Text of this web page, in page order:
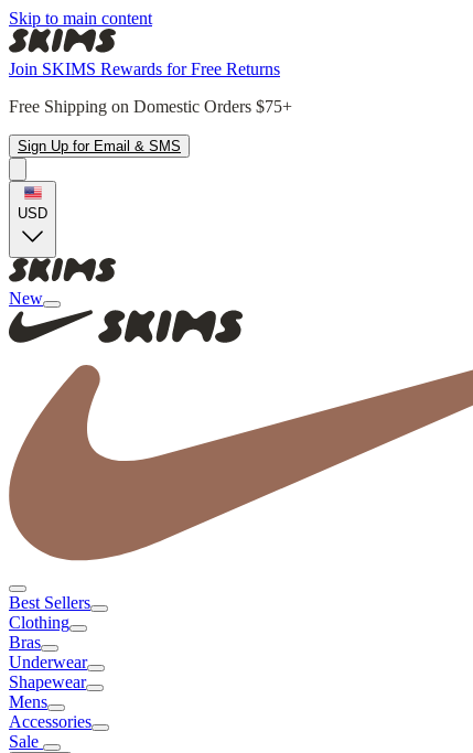
Skip to main content
Join SKIMS Rewards for Free Returns
Free Shipping on Domestic Orders $75+
Sign Up for Email & SMS
USD
New
Best Sellers
Clothing
Bras
Underwear
Shapewear
Mens
Accessories
Sale